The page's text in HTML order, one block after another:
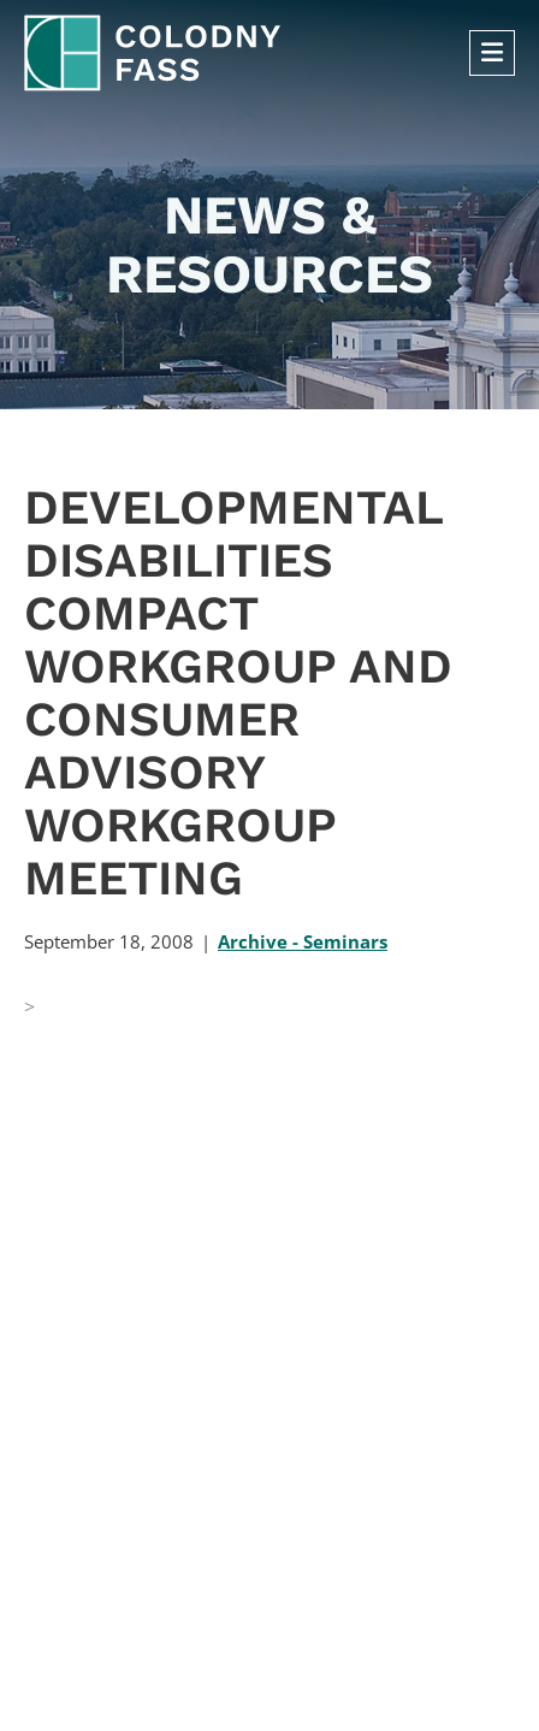
NEWS &
RESOURCES
DEVELOPMENTAL
DISABILITIES
COMPACT
WORKGROUP AND
CONSUMER
ADVISORY
WORKGROUP
MEETING
September 18, 2008 Archive - Seminars
>